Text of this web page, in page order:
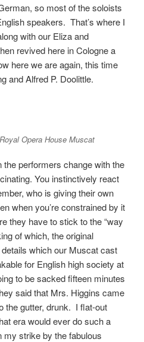
so most of the soloists
speakers. That’s where I
with our Eliza and
revived here in Cologne a
here we are again, this time
and Alfred P. Doolittle.
Opera House Muscat
the performers change with the
You instinctively react
who is giving their own
when you’re constrained by it
they have to stick to the “way
of which, the original
which our Muscat cast
for English high society at
to be sacked fifteen minutes
said that Mrs. Higgins came
the gutter, drunk. I flat-out
era would ever do such a
my strike by the fabulous